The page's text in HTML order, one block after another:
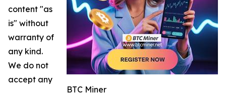
BTC Miner
content "as
is" without
warranty of
any kind.
We do not
accept any